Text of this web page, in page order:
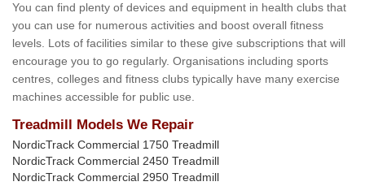
You can find plenty of devices and equipment in health clubs that
you can use for numerous activities and boost overall fitness
levels. Lots of facilities similar to these give subscriptions that will
encourage you to go regularly. Organisations including sports
centres, colleges and fitness clubs typically have many exercise
machines accessible for public use.
Treadmill Models We Repair
NordicTrack Commercial 1750 Treadmill
NordicTrack Commercial 2450 Treadmill
NordicTrack Commercial 2950 Treadmill